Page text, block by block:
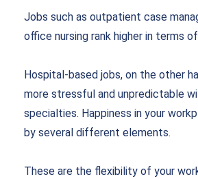
Jobs such as outpatient case
office nursing rank higher in terms
Hospital-based jobs, on the other
more stressful and unpredictable
specialties. Happiness in your
by several different elements.
These are the flexibility of your